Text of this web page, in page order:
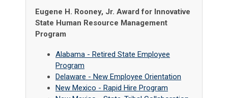
Eugene H. Rooney, Jr. Award for Innovative
State Human Resource Management
Program
Alabama - Retired State Employee
Program
Delaware - New Employee Orientation
New Mexico - Rapid Hire Program